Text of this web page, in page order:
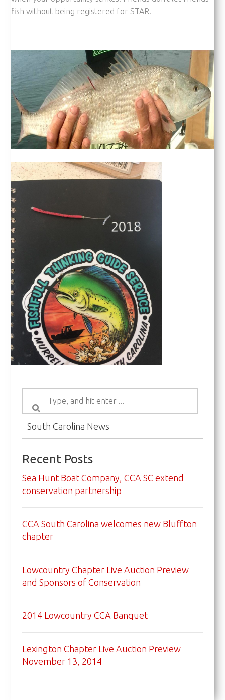
fish without being registered for STAR!
South Carolina News
Recent Posts
Sea Hunt Boat Company, CCA SC extend
conservation partnership
CCA South Carolina welcomes new Bluffton
chapter
Lowcountry Chapter Live Auction Preview
and Sponsors of Conservation
2014 Lowcountry CCA Banquet
Lexington Chapter Live Auction Preview
November 13, 2014